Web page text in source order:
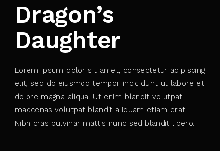
Dragon’s
Daughter
Lorem ipsum dolor sit amet, consectetur adipiscing
elit, sed do eiusmod tempor incididunt ut labore et
dolore magna aliqua. Ut enim blandit volutpat
maecenas volutpat blandit aliquam etiam erat.
Nibh cras pulvinar mattis nunc sed blandit libero.